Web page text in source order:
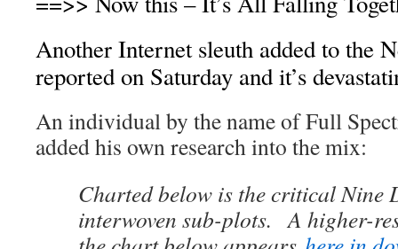
Another Internet sleuth added to the
reported on Saturday and it’s
An individual by the name of Full
added his own research into the mix:
Charted below is the critical Nine
interwoven sub-plots. A higher-